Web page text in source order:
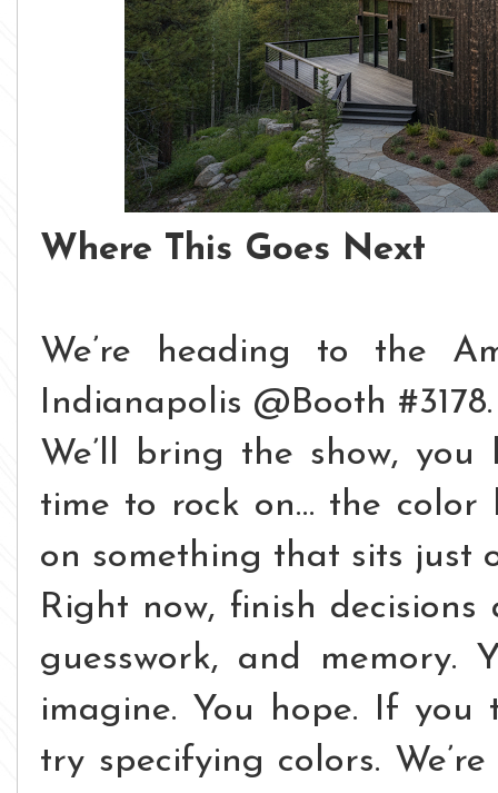
Where This Goes Next
We’re heading to the
Indianapolis @Booth
We’ll bring the show,
time to rock on… the color
on something that sits just
Right now, finish
guesswork, and memory.
imagine. You hope. If
try specifying colors.